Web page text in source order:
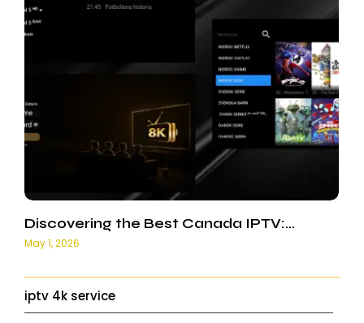
Discovering the Best Canada IPTV:…
May 1, 2026
iptv 4k service